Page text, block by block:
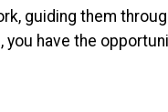
guiding them
have the